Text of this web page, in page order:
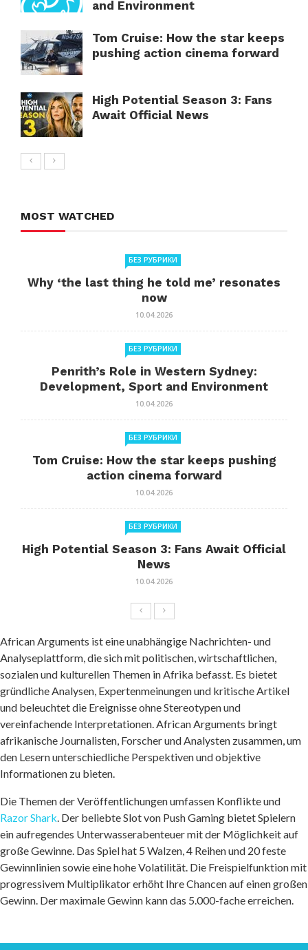
and Environment
Tom Cruise: How the star keeps
pushing action cinema forward
High Potential Season 3: Fans
Await Official News
MOST WATCHED
БЕЗ РУБРИКИ
Why ‘the last thing he told me’ resonates
now
10.04.2026
БЕЗ РУБРИКИ
Penrith’s Role in Western Sydney:
Development, Sport and Environment
10.04.2026
БЕЗ РУБРИКИ
Tom Cruise: How the star keeps pushing
action cinema forward
10.04.2026
БЕЗ РУБРИКИ
High Potential Season 3: Fans Await Official
News
10.04.2026
African Arguments ist eine unabhängige Nachrichten- und
Analyseplattform, die sich mit politischen, wirtschaftlichen,
sozialen und kulturellen Themen in Afrika befasst. Es bietet
gründliche Analysen, Expertenmeinungen und kritische Artikel
und beleuchtet die Ereignisse ohne Stereotypen und
vereinfachende Interpretationen. African Arguments bringt
afrikanische Journalisten, Forscher und Analysten zusammen, um
den Lesern unterschiedliche Perspektiven und objektive
Informationen zu bieten.
Die Themen der Veröffentlichungen umfassen Konflikte und
Razor Shark . Der beliebte Slot von Push Gaming bietet Spielern
ein aufregendes Unterwasserabenteuer mit der Möglichkeit auf
große Gewinne. Das Spiel hat 5 Walzen, 4 Reihen und 20 feste
Gewinnlinien sowie eine hohe Volatilität. Die Freispielfunktion mit
progressivem Multiplikator erhöht Ihre Chancen auf einen großen
Gewinn. Der maximale Gewinn kann das 5.000-fache erreichen.